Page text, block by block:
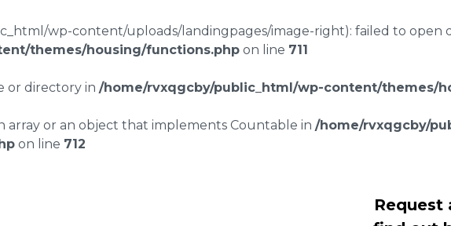
wp-content/uploads/landingpages/image-right): failed to open
themes/housing/functions.php on line 711
or directory in /home/rvxqgcby/public_html/wp-content/themes/
array or an object that implements Countable in /home/rvxqgcby/
on line 712
Request